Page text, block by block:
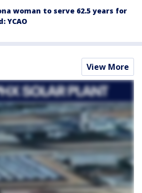
woman to serve 62.5 years for
YCAO
View More